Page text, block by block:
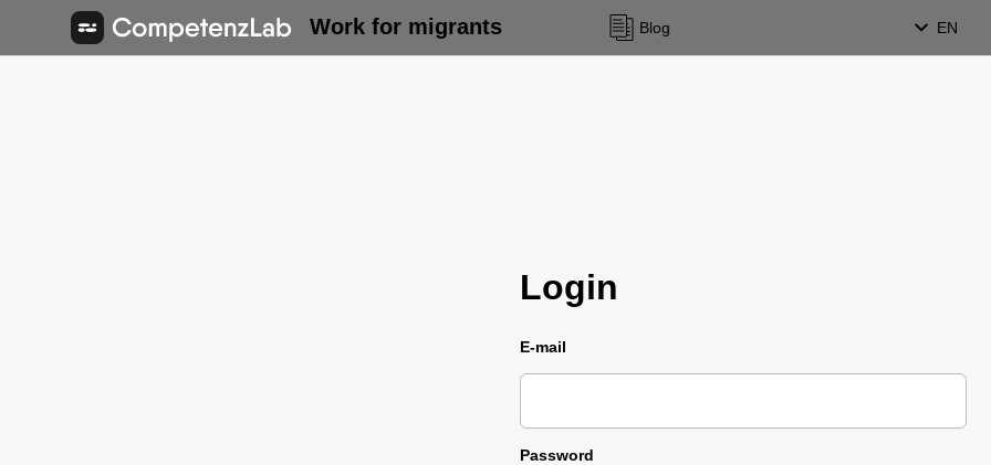
Work for migrants Blog EN
Login
E-mail
Password